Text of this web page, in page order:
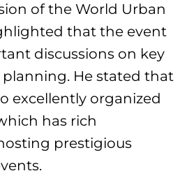
of the World Urban
that the event
discussions on key
planning. He stated that
excellently organized
has rich
prestigious